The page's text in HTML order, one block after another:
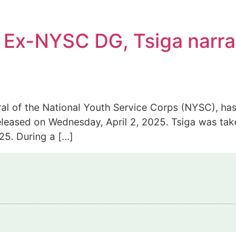
NYSC DG, Tsiga
of the National Youth Service Corps (NYSC),
on Wednesday, April 2, 2025. Tsiga was
During a […]